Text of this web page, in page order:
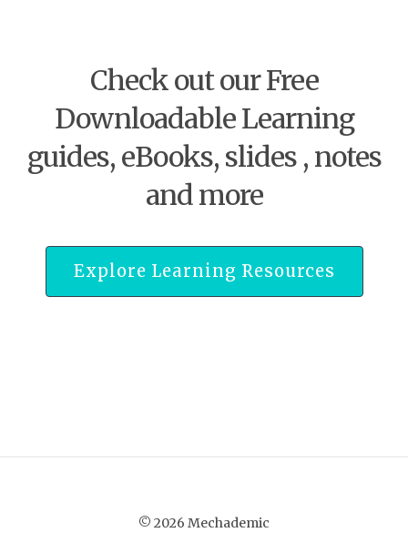
Check out our Free
Downloadable Learning
guides, eBooks, slides , notes
and more
Explore Learning Resources
© 2026 Mechademic